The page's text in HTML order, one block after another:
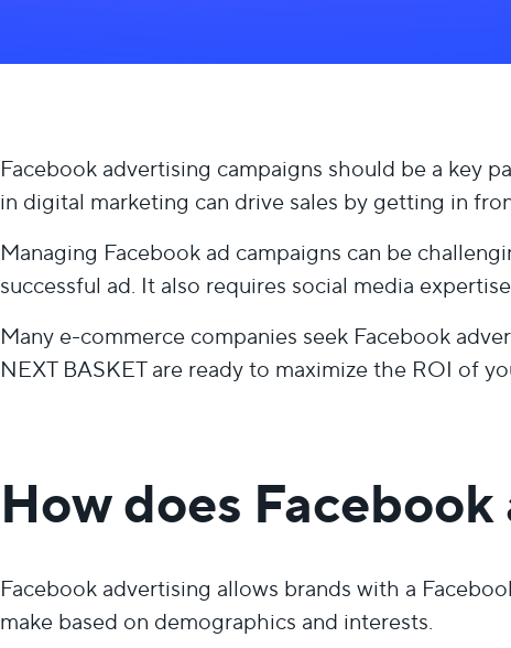
Facebook advertising campaigns should be a key
in digital marketing can drive sales by getting in
Managing Facebook ad campaigns can be
successful ad. It also requires social media
Many e-commerce companies seek Facebook
NEXT BASKET are ready to maximize the ROI of
How does
Facebook advertising allows brands with a
make based on demographics and interests.